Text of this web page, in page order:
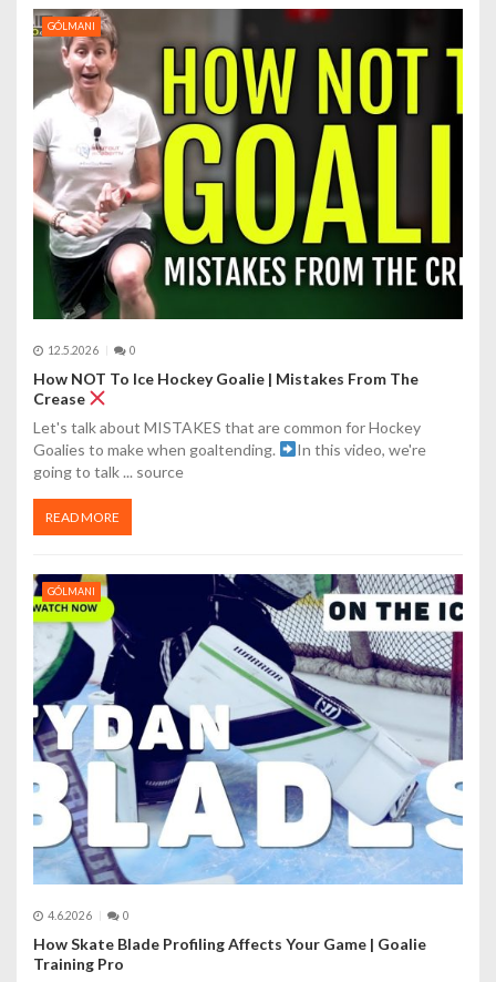
GÓLMANI
12.5.2026 0
How NOT To Ice Hockey Goalie | Mistakes From The
Crease
Let's talk about MISTAKES that are common for Hockey
Goalies to make when goaltending.
In this video, we're
going to talk ... source
READ MORE
GÓLMANI
4.6.2026 0
How Skate Blade Profiling Affects Your Game | Goalie
Training Pro